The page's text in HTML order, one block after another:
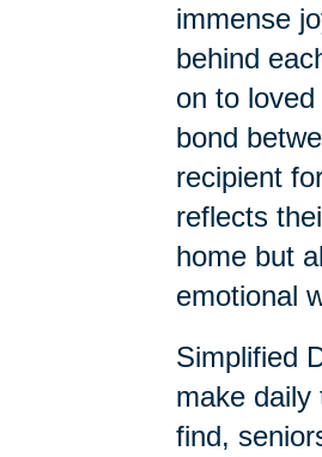
immense
behind
on to
bond
recipient
reflects
home but
emotional
Simplified
make daily
find,